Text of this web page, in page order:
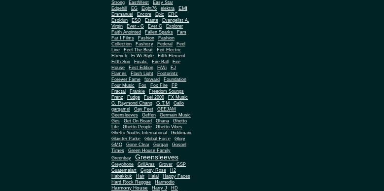
Strong
EastWest
Easy Star
Edgehill
EG Eight76 elektra EMI
Emmanuel Encore Epic
ERC
Esoldun
ESQ Etaste
Evangelist A.
Virgin
Ever - G Ever G
Explorer
Faith Anointed
Fallen Sparks
Fam
Far I Films
Fashion
Fashion
Collection
Fashozy Federal
Feel
Line
Feel The Beat
Feit Electric
Ffrench
Fi Wi Style
Fifth Element
Fifth Son
Finatic Fire Ball
Fire
House
First Edition FiWi
FJ
Flames
Flash Light
Footprintz
Forever Fame
forward
Foundation
Four Music
Fox Fox Fire
FP
Fractal
Frankie
Freedom Soungs
Frenz
Fudge Fuel 2000
FX Music
G. Raymond Chang
G.T.M
Gallo
gargamel
Gay Feet
GEEJAM
Geensleeves
Geffen
Germain Music
Ges
Get On Board Ghana
Ghetto
Life
Ghetto People Ghetto Vibes
Ghetto Youths International
Giddimani
Glaister Parke
Global Force
Glory
GMO
Gone Clear Gorgan
Gospel
Times
Green House Family
Greenbay
Greensleeves
Greyphone GrillAras Grover
GSP
Guatemalart
Gypsy Rose
H2
Habakkuk
Hair Halal
Happy Faces
Hard Rock Reggae
Harmodio
Harmony House Harry J
HD